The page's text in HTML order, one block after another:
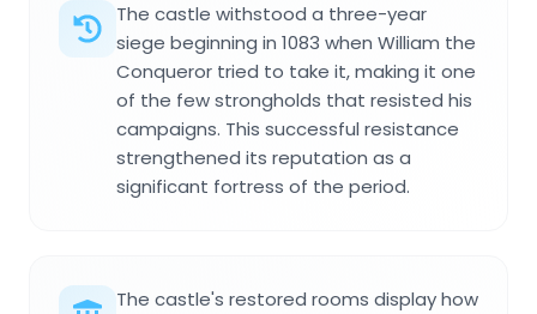
The castle withstood a three-year
siege beginning in 1083 when William the
Conqueror tried to take it, making it one
of the few strongholds that resisted his
campaigns. This successful resistance
strengthened its reputation as a
significant fortress of the period.
The castle's restored rooms display how